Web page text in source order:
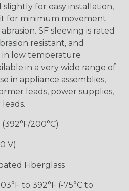
slightly for easy installation,
for minimum movement
SF sleeving is rated
resistant, and
in low temperature
in a very wide range of
in appliance assemblies,
leads, power supplies,
200°C)
V)
Fiberglass
to 392°F (-75°C to